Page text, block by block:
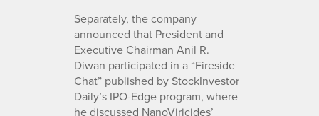
Separately, the company
announced that President and
Executive Chairman Anil R.
Diwan participated in a “Fireside
Chat” published by StockInvestor
Daily’s IPO-Edge program, where
he discussed NanoViricides’